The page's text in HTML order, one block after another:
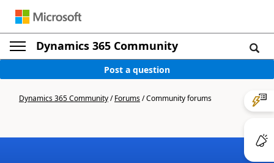
Dynamics 365 Community
Post a question
Dynamics 365 Community/Forums/Community forums